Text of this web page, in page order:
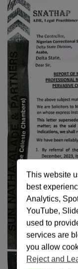
This website
best
Analytics,
YouTube,
used to
services are
you allow
Reject and